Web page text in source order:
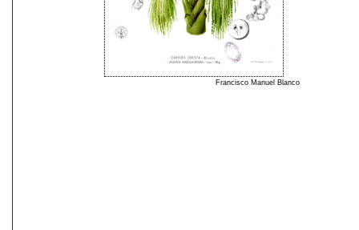
Francisco Manuel Blanco